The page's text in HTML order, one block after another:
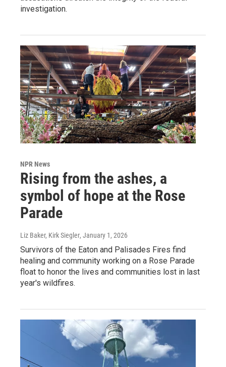
investigation.
NPR News
Rising from the ashes, a
symbol of hope at the Rose
Parade
Liz Baker, Kirk Siegler, January 1, 2026
Survivors of the Eaton and Palisades Fires find
healing and community working on a Rose Parade
float to honor the lives and communities lost in last
year's wildfires.